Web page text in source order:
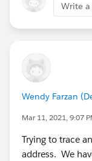
Write
Wendy Farzan
Mar 11, 2021, 9:07
Trying to trace
address. We